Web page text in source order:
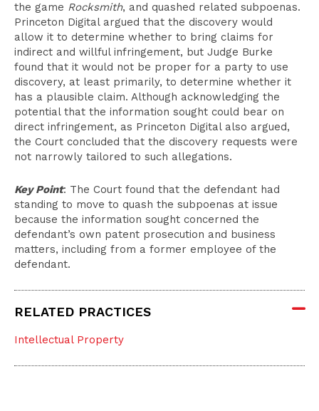
the game Rocksmith, and quashed related subpoenas.
Princeton Digital argued that the discovery would
allow it to determine whether to bring claims for
indirect and willful infringement, but Judge Burke
found that it would not be proper for a party to use
discovery, at least primarily, to determine whether it
has a plausible claim. Although acknowledging the
potential that the information sought could bear on
direct infringement, as Princeton Digital also argued,
the Court concluded that the discovery requests were
not narrowly tailored to such allegations.
Key Point: The Court found that the defendant had
standing to move to quash the subpoenas at issue
because the information sought concerned the
defendant’s own patent prosecution and business
matters, including from a former employee of the
defendant.
RELATED PRACTICES
Intellectual Property